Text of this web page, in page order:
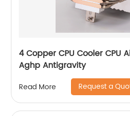
4 Copper CPU Cooler CPU
Aghp Antigravity
Read More Request a